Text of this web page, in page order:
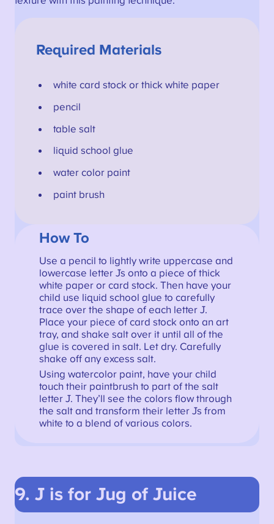
Required Materials
white card stock or thick white paper
pencil
table salt
liquid school glue
water color paint
paint brush
How To
Use a pencil to lightly write uppercase and
lowercase letter Js onto a piece of thick
white paper or card stock. Then have your
child use liquid school glue to carefully
trace over the shape of each letter J.
Place your piece of card stock onto an art
tray, and shake salt over it until all of the
glue is covered in salt. Let dry. Carefully
shake off any excess salt.
Using watercolor paint, have your child
touch their paintbrush to part of the salt
letter J. They’ll see the colors flow through
the salt and transform their letter Js from
white to a blend of various colors.
9. J is for Jug of Juice